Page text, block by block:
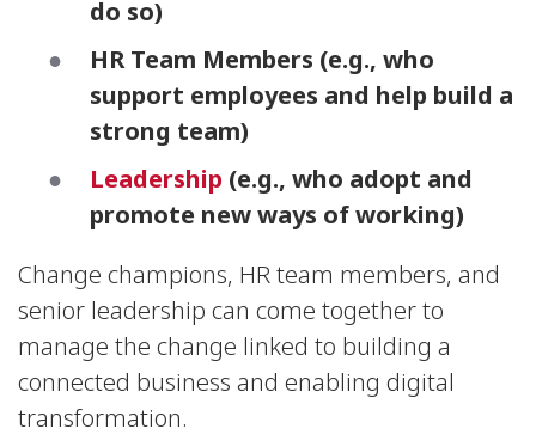
do so)
HR Team Members (e.g., who
support employees and help build a
strong team)
Leadership (e.g., who adopt and
promote new ways of working)
Change champions, HR team members, and
senior leadership can come together to
manage the change linked to building a
connected business and enabling digital
transformation.